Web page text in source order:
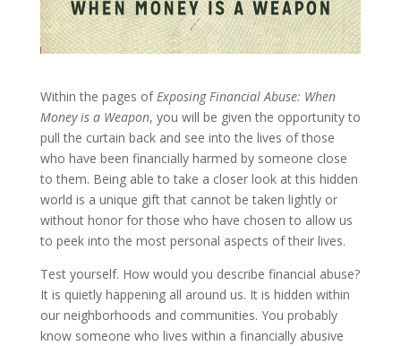
Within the pages of Exposing Financial Abuse: When
Money is a Weapon, you will be given the opportunity to
pull the curtain back and see into the lives of those
who have been financially harmed by someone close
to them. Being able to take a closer look at this hidden
world is a unique gift that cannot be taken lightly or
without honor for those who have chosen to allow us
to peek into the most personal aspects of their lives.
Test yourself. How would you describe financial abuse?
It is quietly happening all around us. It is hidden within
our neighborhoods and communities. You probably
know someone who lives within a financially abusive